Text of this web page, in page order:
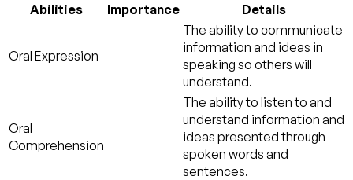
Abilities Importance Details
Oral Expression
The ability to communicate
information and ideas in
speaking so others will
understand.
Oral
Comprehension
The ability to listen to and
understand information and
ideas presented through
spoken words and
sentences.